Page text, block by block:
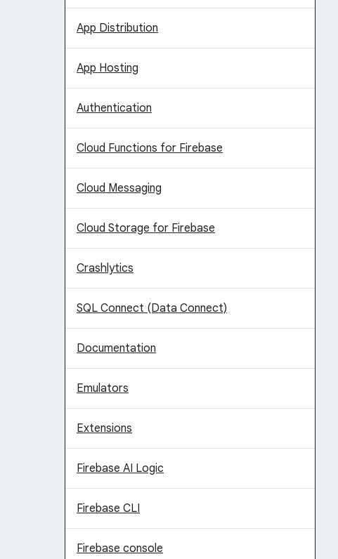
App Distribution
App Hosting
Authentication
Cloud Functions for Firebase
Cloud Messaging
Cloud Storage for Firebase
Crashlytics
SQL Connect (Data Connect)
Documentation
Emulators
Extensions
Firebase AI Logic
Firebase CLI
Firebase console